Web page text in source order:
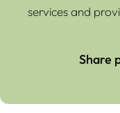
services and
Share